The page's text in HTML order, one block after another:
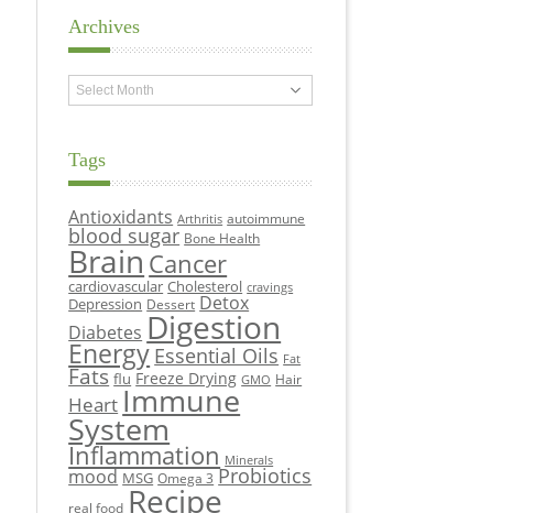
Archives
Archives
Tags
Antioxidants Arthritis autoimmune
blood sugar Bone Health
Brain Cancer
cardiovascular Cholesterol cravings
Depression Dessert Detox
Diabetes Digestion
Energy Essential Oils Fat
Fats flu Freeze Drying GMO Hair
HeartImmune
System
Inflammation Minerals
mood MSG Omega 3 Probiotics
real food Recipe